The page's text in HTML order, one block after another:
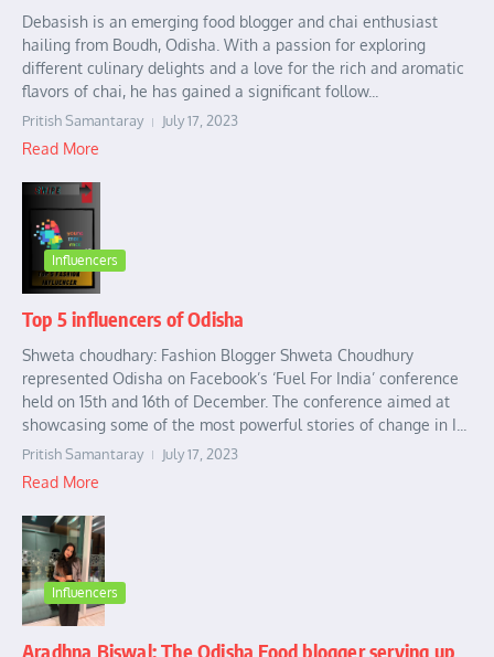
Debasish is an emerging food blogger and chai enthusiast
hailing from Boudh, Odisha. With a passion for exploring
different culinary delights and a love for the rich and aromatic
flavors of chai, he has gained a significant follow...
Pritish Samantaray July 17, 2023
Read More
Influencers
Top 5 influencers of Odisha
Shweta choudhary: Fashion Blogger Shweta Choudhury
represented Odisha on Facebook’s ‘Fuel For India’ conference
held on 15th and 16th of December. The conference aimed at
showcasing some of the most powerful stories of change in I...
Pritish Samantaray July 17, 2023
Read More
Influencers
Aradhna Biswal: The Odisha Food blogger serving up